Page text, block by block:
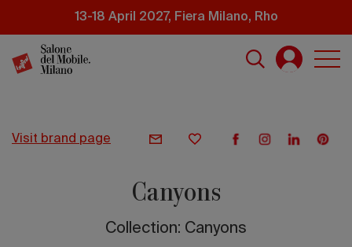
content
13-18 April 2027, Fiera Milano, Rho
visit brand page
Canyons
Collection: Canyons